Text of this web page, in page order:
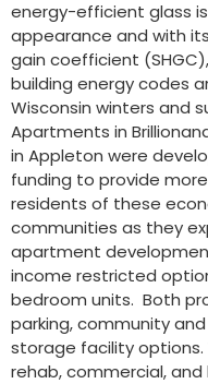
energy-efficient glass
appearance and with
gain coefficient
building energy codes
Wisconsin winters and
Apartments in
in Appleton were
funding to provide
residents of these
communities as they
apartment
income restricted
bedroom units. Both
parking, community
storage facility
rehab, commercial,